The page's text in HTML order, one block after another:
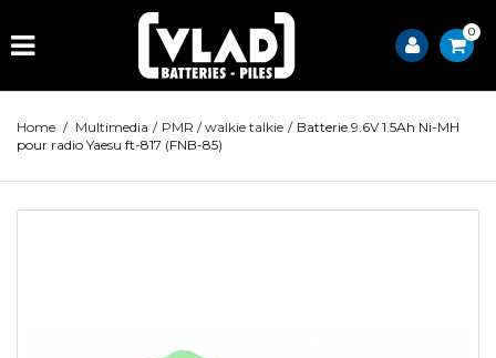
0
Home / Multimedia / PMR / walkie talkie / Batterie 9.6V 1.5Ah Ni-MH
pour radio Yaesu ft-817 (FNB-85)